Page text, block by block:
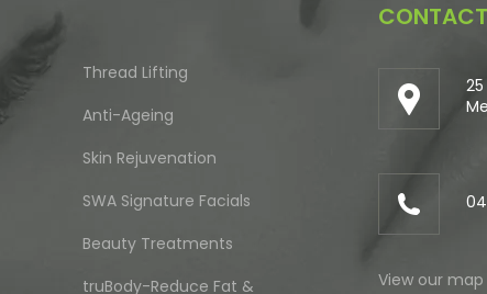
Thread Lifting
Anti-Ageing
Skin Rejuvenation
SWA Signature Facials
Beauty Treatments
truBody-Reduce Fat &
View our map